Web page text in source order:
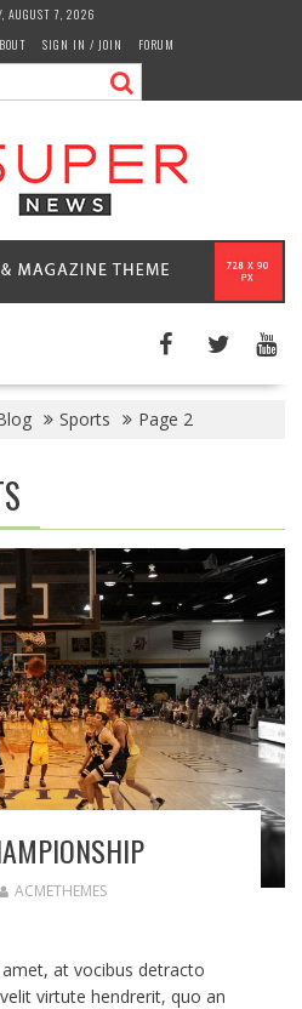
AUGUST 7, 2026
SIGN IN / JOIN FORUM
Sports Page 2
ACMETHEMES
at vocibus detracto
virtute hendrerit, quo an